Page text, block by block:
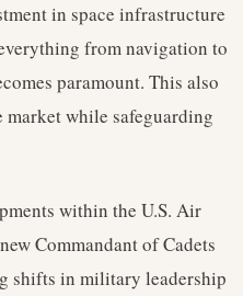
in space infrastructure
from navigation to
paramount. This also
while safeguarding
within the U.S. Air
Commandant of Cadets
shifts in military leadership